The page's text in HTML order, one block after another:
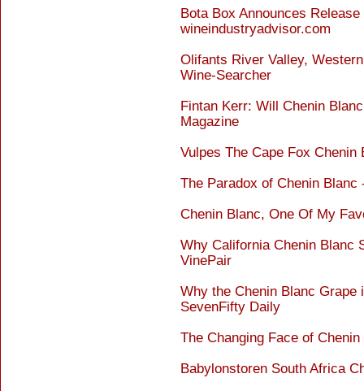
Bota Box Announces
wineindustryadvisor.com
Olifants River Valley,
Wine-Searcher
Fintan Kerr: Will Chenin
Magazine
Vulpes The Cape Fox
The Paradox of Chenin Blanc
Chenin Blanc, One Of My
Why California Chenin Blanc
VinePair
Why the Chenin Blanc
SevenFifty Daily
The Changing Face of
Babylonstoren South Africa